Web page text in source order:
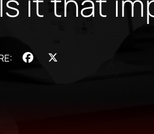
Facebook